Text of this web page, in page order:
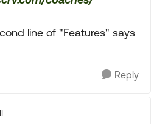
line of "Features" says
Reply